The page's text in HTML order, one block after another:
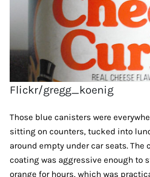
Flickr/gregg_koenig
Those blue canisters were
sitting on counters, tucked into
around empty under car seats. The
coating was aggressive enough to
orange for hours, which was